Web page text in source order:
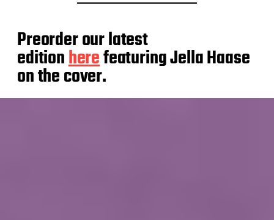
Preorder our latest
editionherefeaturing Jella Haase
on the cover.